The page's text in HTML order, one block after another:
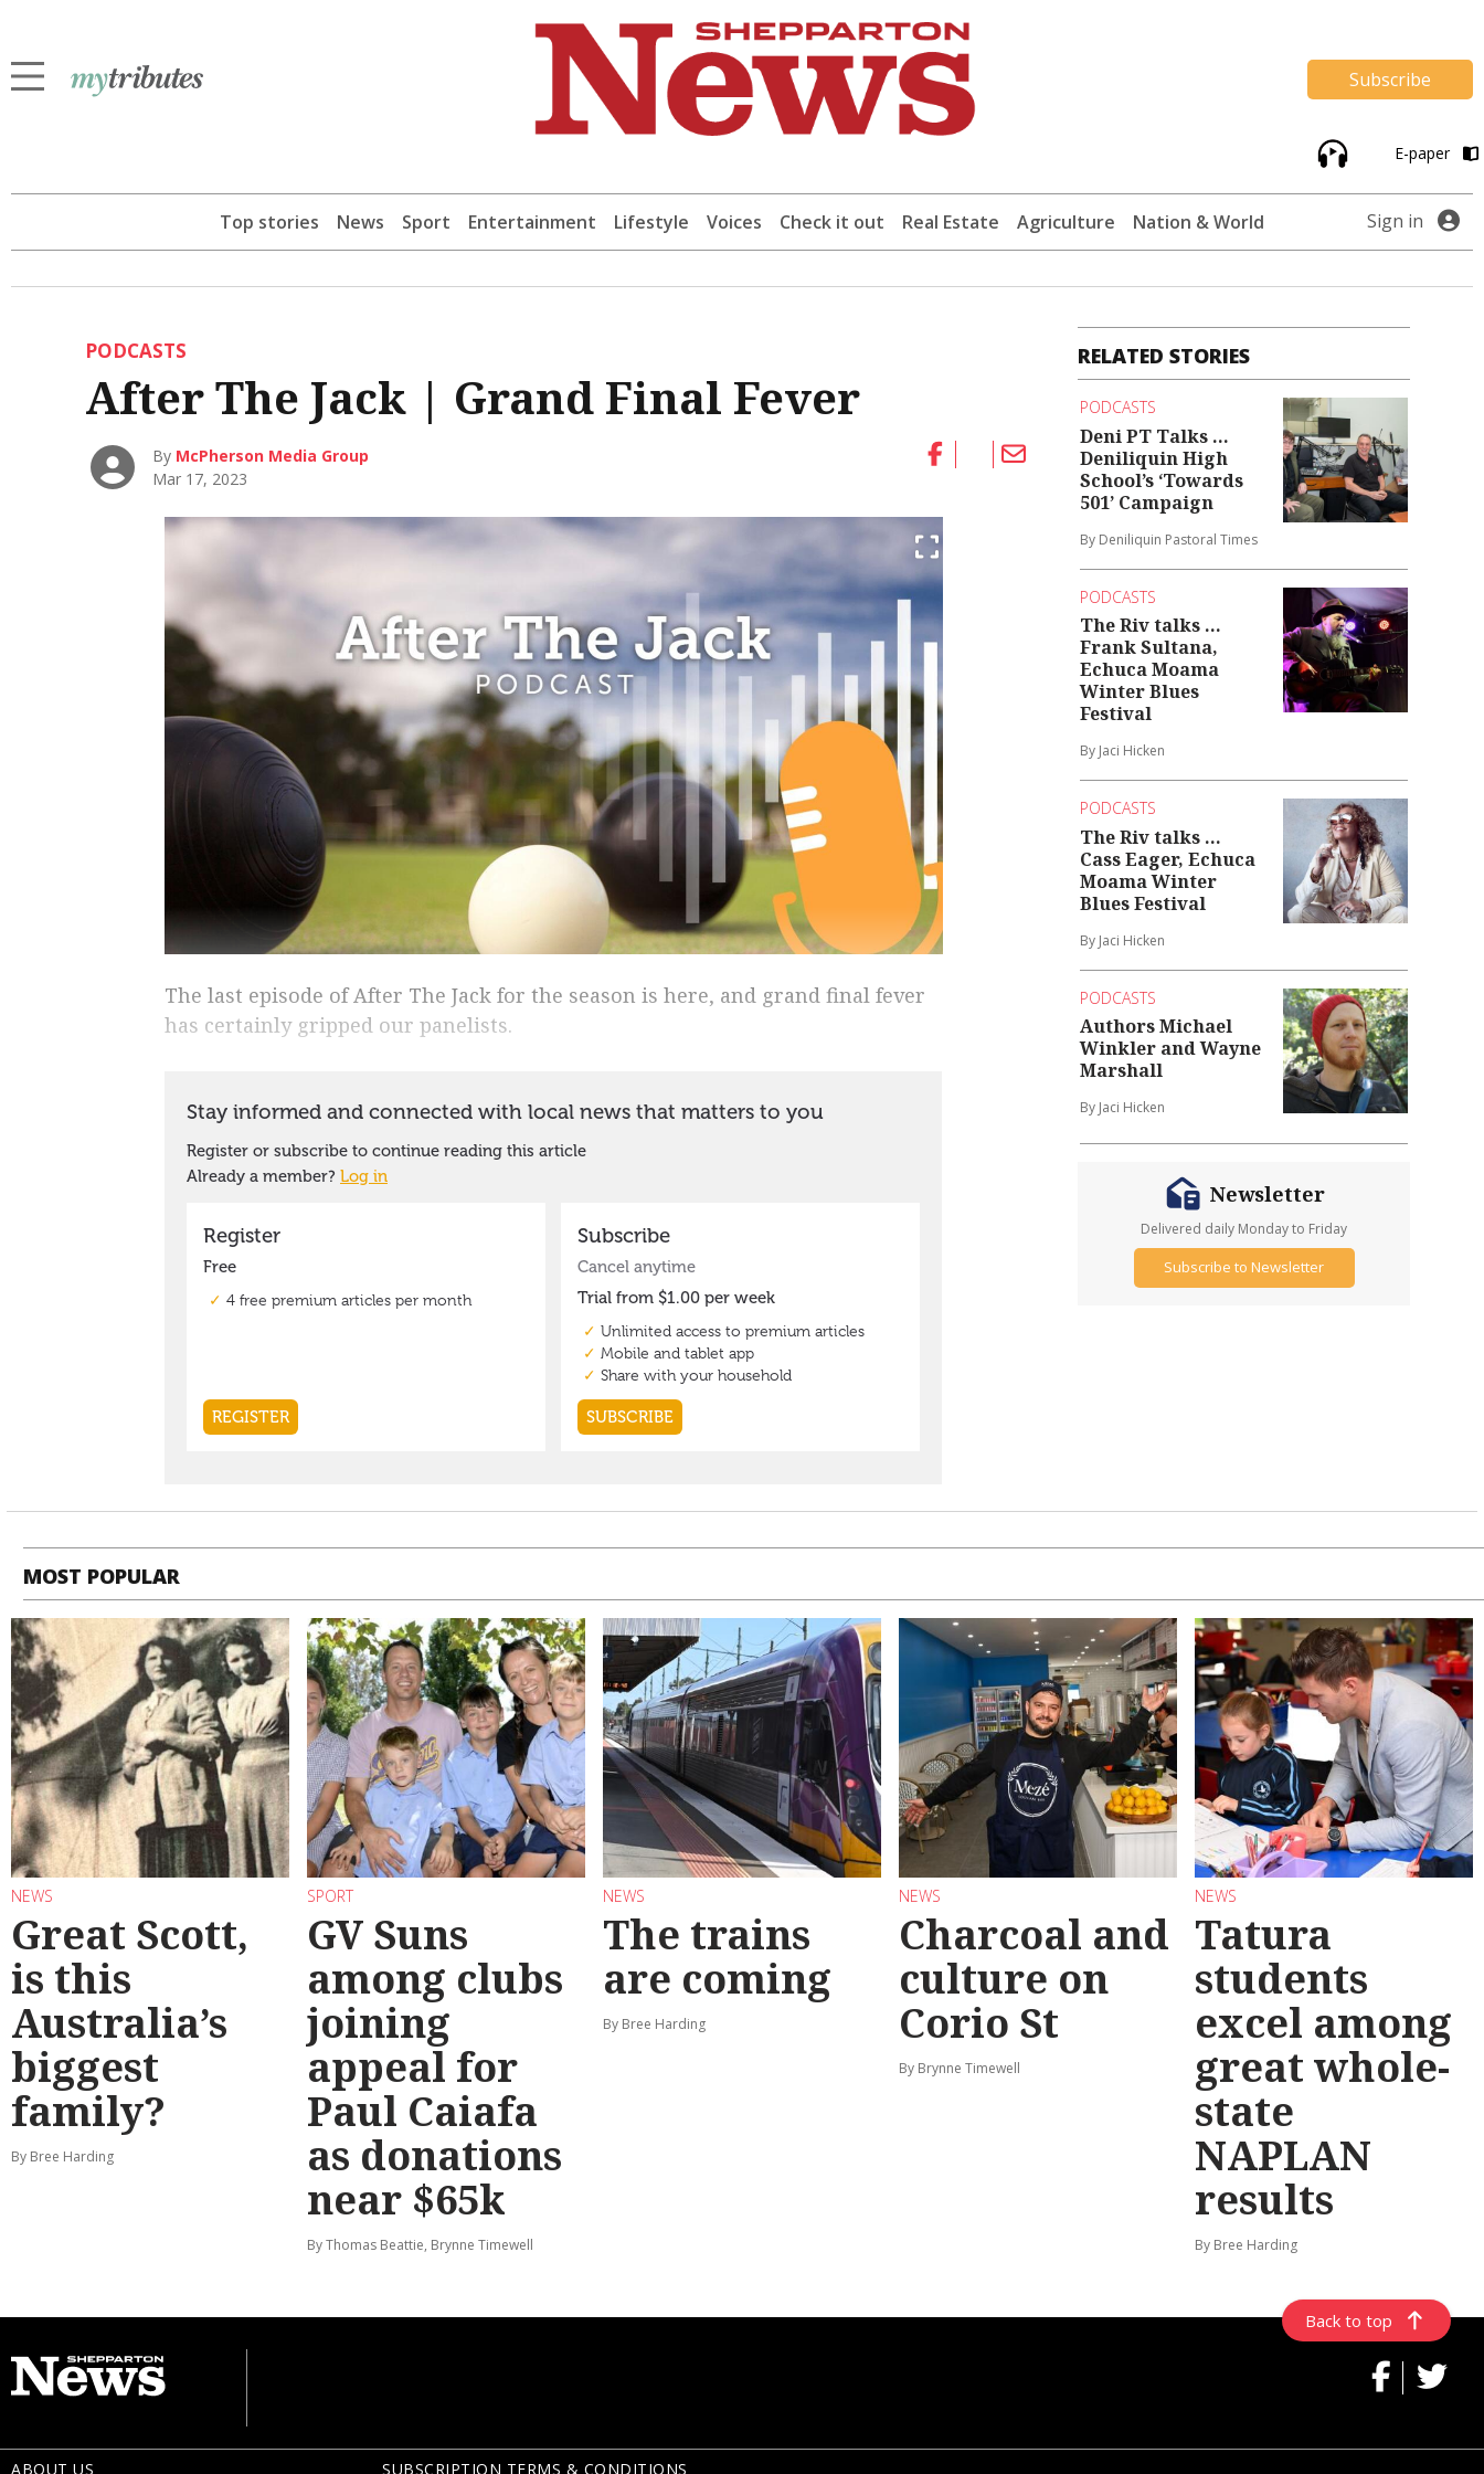
Subscribe
E-paper
Top stories News Sport Entertainment Lifestyle Voices Check it out Real Estate Agriculture Nation & World Sign in
PODCASTS
After The Jack | Grand Final Fever
By McPherson Media Group
Mar 17, 2023
The last episode of After The Jack for the season is here, and grand final fever
has certainly gripped our panelists.
RELATED STORIES
PODCASTS
Deni PT Talks ...
Deniliquin High
School’s ‘Towards
501’ Campaign
By Deniliquin Pastoral Times
PODCASTS
The Riv talks ...
Frank Sultana,
Echuca Moama
Winter Blues
Festival
By Jaci Hicken
PODCASTS
The Riv talks ...
Cass Eager, Echuca
Moama Winter
Blues Festival
By Jaci Hicken
PODCASTS
Authors Michael
Winkler and Wayne
Marshall
By Jaci Hicken
Newsletter
Delivered daily Monday to Friday
Subscribe to Newsletter
MOST POPULAR
NEWS
Great Scott,
is this
Australia’s
biggest
family?
By Bree Harding
SPORT
GV Suns
among clubs
joining
appeal for
Paul Caiafa
as donations
near $65k
By Thomas Beattie, Brynne Timewell
NEWS
The trains
are coming
By Bree Harding
NEWS
Charcoal and
culture on
Corio St
By Brynne Timewell
NEWS
Tatura
students
excel among
great whole-
state
NAPLAN
results
By Bree Harding
Back to top
ABOUT US SUBSCRIPTION TERMS & CONDITIONS